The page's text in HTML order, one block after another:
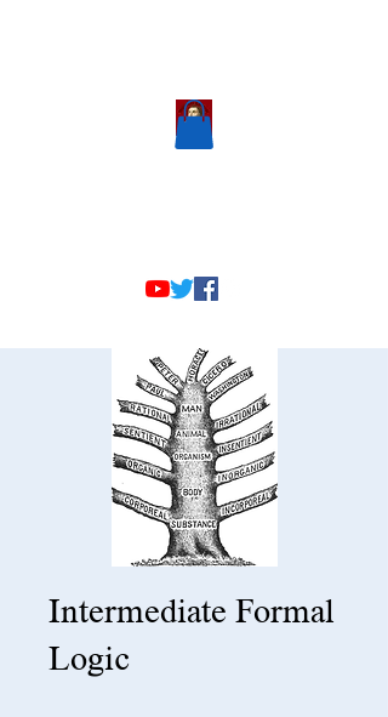
Intermediate Formal
Logic